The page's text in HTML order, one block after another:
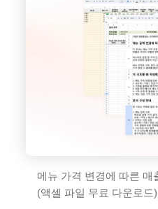
메뉴 가격 변경에 따른 매
(액셀 파일 무료 다운로드)